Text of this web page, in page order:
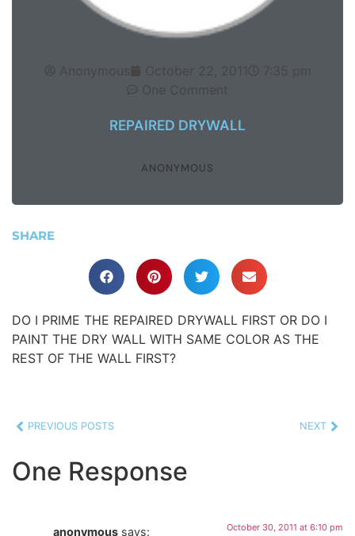
Anonymous October 22, 2011
7:35 pm
One Comment
REPAIRED DRYWALL
ANONYMOUS
SHARE
DO I PRIME THE REPAIRED DRYWALL FIRST OR DO I
PAINT THE DRY WALL WITH SAME COLOR AS THE
REST OF THE WALL FIRST?
PREVIOUS POSTS NEXT
One Response
anonymous says: October 30, 2011 at 6:10 pm